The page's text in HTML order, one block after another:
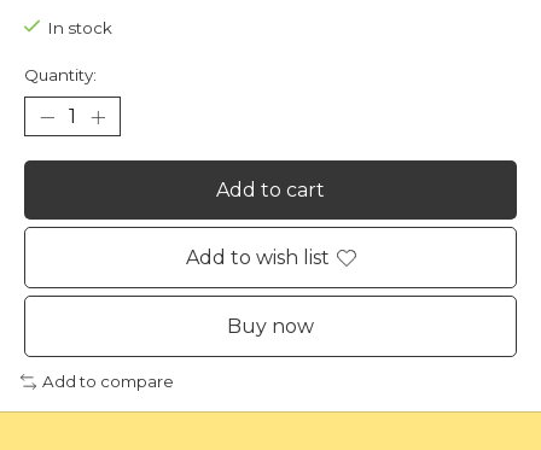
In stock
Quantity:
Add to cart
Add to wish list
Buy now
Add to compare